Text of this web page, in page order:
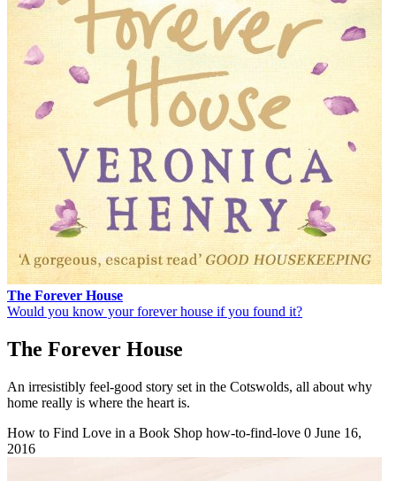
The Forever House
Would you know your forever house if you found it?
The Forever House
An irresistibly feel-good story set in the Cotswolds, all about why
home really is where the heart is.
How to Find Love in a Book Shop how-to-find-love 0 June 16,
2016